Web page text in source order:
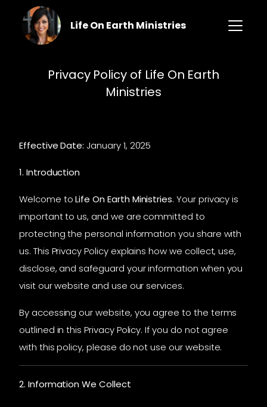
Life On Earth Ministries
Privacy Policy of Life On Earth
Ministries
Effective Date: January 1, 2025
1. Introduction
Welcome toLife On Earth Ministries. Your privacy is
important to us, and we are committed to
protecting the personal information you share with
us. This Privacy Policy explains how we collect, use,
disclose, and safeguard your information when you
visit our website and use our services.
By accessing our website, you agree to the terms
outlined in this Privacy Policy. If you do not agree
with this policy, please do not use our website.
2. Information We Collect